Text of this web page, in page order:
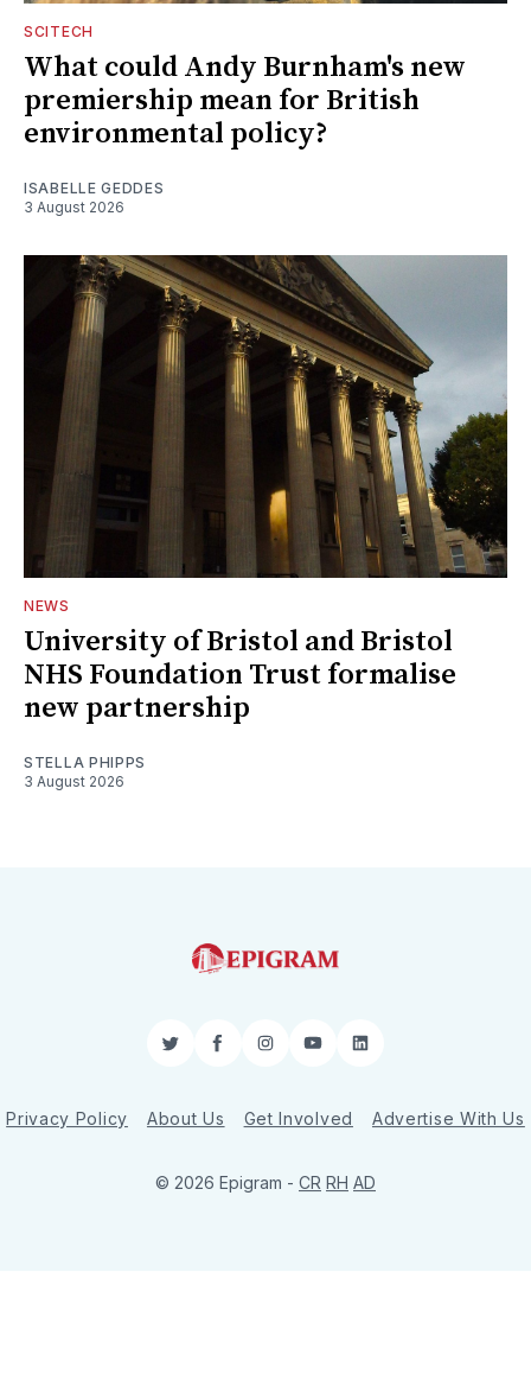
SCITECH
What could Andy Burnham's new
premiership mean for British
environmental policy?
ISABELLE GEDDES
3 August 2026
NEWS
University of Bristol and Bristol
NHS Foundation Trust formalise
new partnership
STELLA PHIPPS
3 August 2026
TwitterFacebookInstagram
YouTubeLinkedIn
Privacy Policy About Us Get Involved Advertise With Us
© 2026 Epigram - CR RH AD